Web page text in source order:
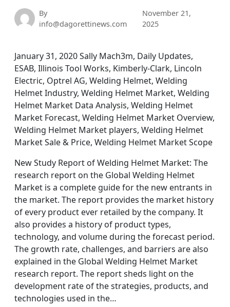
By
info@dagorettinews.com
November 21,
2025
January 31, 2020 Sally Mach3m, Daily Updates,
ESAB, Illinois Tool Works, Kimberly-Clark, Lincoln
Electric, Optrel AG, Welding Helmet, Welding
Helmet Industry, Welding Helmet Market, Welding
Helmet Market Data Analysis, Welding Helmet
Market Forecast, Welding Helmet Market Overview,
Welding Helmet Market players, Welding Helmet
Market Sale & Price, Welding Helmet Market Scope
New Study Report of Welding Helmet Market: The
research report on the Global Welding Helmet
Market is a complete guide for the new entrants in
the market. The report provides the market history
of every product ever retailed by the company. It
also provides a history of product types,
technology, and volume during the forecast period.
The growth rate, challenges, and barriers are also
explained in the Global Welding Helmet Market
research report. The report sheds light on the
development rate of the strategies, products, and
technologies used in the…